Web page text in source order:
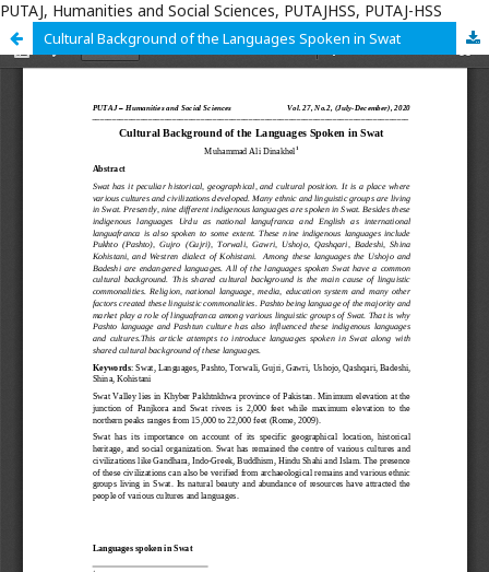
PUTAJ, Humanities and Social Sciences, PUTAJHSS, PUTAJ-HSS
Cultural Background of the Languages Spoken in Swat